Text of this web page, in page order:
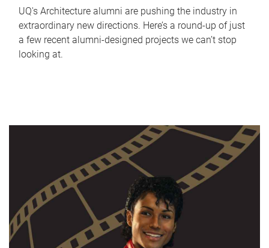
UQ's Architecture alumni are pushing the industry in
extraordinary new directions. Here’s a round-up of just
a few recent alumni-designed projects we can’t stop
looking at.